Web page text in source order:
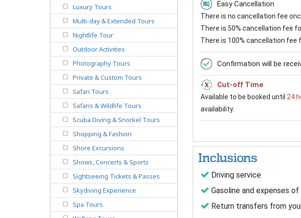
Easy Cancellation
There is no cancellation fee
There is 50% cancellation fee
There is 100% cancellation
Confirmation will be
Cut-off Time
Available to be booked until 24
availability.
Inclusions
Driving service
Gasoline and expenses
Return transfers from
Luxury Tours
Multi-day & Extended Tours
Nightlife Tour
Outdoor Activities
Photography Tours
Private & Custom Tours
Safari Tours
Safaris & Wildlife Tours
Scuba Diving & Snorkel Tours
Shopping & Fashion
Shore Excursions
Shows, Concerts & Sports
Sightseeing Tickets & Passes
Skydiving Experience
Spa Tours